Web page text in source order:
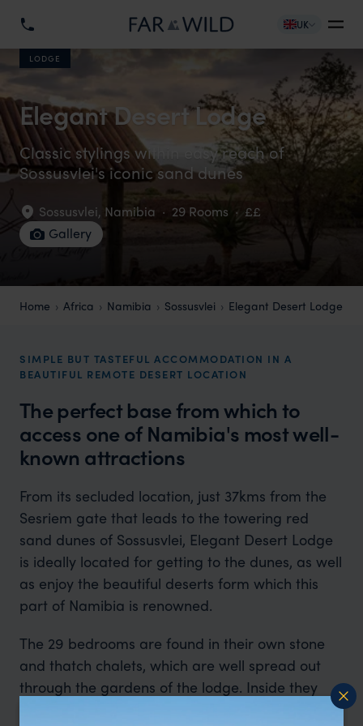
UK
LODGE
Elegant Desert Lodge
Classic stylings within easy reach of
Sossusvlei's iconic sand dunes
Sossusvlei, Namibia · 29 Rooms · ££
Gallery
Home Africa Namibia Sossusvlei Elegant Desert Lodge
SIMPLE BUT TASTEFUL ACCOMMODATION IN A
BEAUTIFUL REMOTE DESERT LOCATION
The perfect base from which to
access one of Namibia's most well-
known attractions
From its secluded location, just 37kms from the
Sesriem gate that leads to the towering red
sand dunes of Sossusvlei, Elegant Desert Lodge
is ideally located for getting to the dunes, as well
as enjoy the beautiful deserts form which this
part of Namibia is renowned.
The 29 bedrooms are found in their own stone
and thatch chalets, which are well spread out
through the gardens of the lodge. Inside they
are simple, but very comfortable, with flagstone